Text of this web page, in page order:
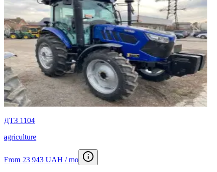
ДТЗ 1104
agriculture
From 23 943 UAH / mo